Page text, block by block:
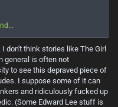
Flies
don't think stories like The Girl
general is often not
to see this depraved piece of
I suppose some of it can
and ridiculously fucked up
(Some Edward Lee stuff is